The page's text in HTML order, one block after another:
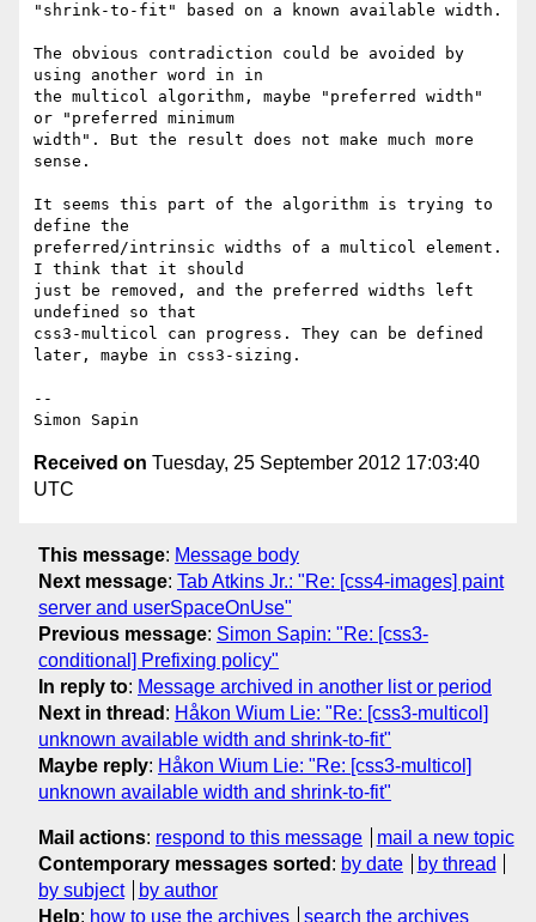
"shrink-to-fit" based on a known available width.
The obvious contradiction could be avoided by
using another word in in
the multicol algorithm, maybe "preferred width"
or "preferred minimum
width". But the result does not make much more
sense.
It seems this part of the algorithm is trying to
define the
preferred/intrinsic widths of a multicol element.
I think that it should
just be removed, and the preferred widths left
undefined so that
css3-multicol can progress. They can be defined
later, maybe in css3-sizing.
--
Received on Tuesday, 25 September 2012 17:03:40
UTC
This message: Message body
Next message: Tab Atkins Jr.: "Re: [css4-images] paint
server and userSpaceOnUse"
Previous message: Simon Sapin: "Re: [css3-
conditional] Prefixing policy"
In reply to: Message archived in another list or period
Next in thread : Håkon Wium Lie: "Re: [css3-multicol]
unknown available width and shrink-to-fit"
Maybe reply: Håkon Wium Lie: "Re: [css3-multicol]
unknown available width and shrink-to-fit"
Mail actions: respond to this message
mail a new topic
Contemporary messages sorted : by date
by thread
by subject
by author
Help: how to use the archives search the archives